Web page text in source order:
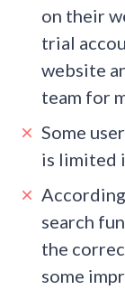
on their
trial
website
team for
Some
is limited
search
the
some